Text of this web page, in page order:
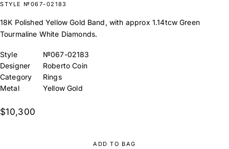
STYLE №067-02183
18K Polished Yellow Gold Band, with approx 1.14tcw Green
Tourmaline White Diamonds.
Style
№067-02183
Designer
Roberto Coin
Category
Rings
Metal
Yellow Gold
$10,300
ADD TO BAG